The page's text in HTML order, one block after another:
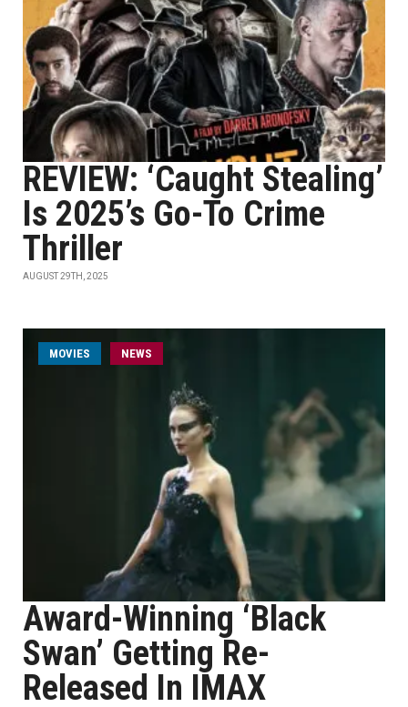
REVIEW: ‘Caught Stealing’
Is 2025’s Go-To Crime
Thriller
AUGUST 29TH, 2025
MOVIES NEWS
Award-Winning ‘Black
Swan’ Getting Re-
Released In IMAX